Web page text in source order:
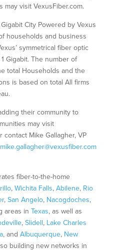
may visit VexusFiber.com.
City Powered by Vexus
households and business
symmetrical fiber optic
Gigabit. The number of
total Households and the
is based on total All firms
their community to
may visit
contact Mike Gallagher, VP
mike.gallagher@vexusfiber.com
fiber-to-the-home
, Wichita Falls, Abilene, Rio
, San Angelo, Nacogdoches,
areas in Texas, as well as
, Slidell, Lake Charles
, and Albuquerque, New
building new networks in